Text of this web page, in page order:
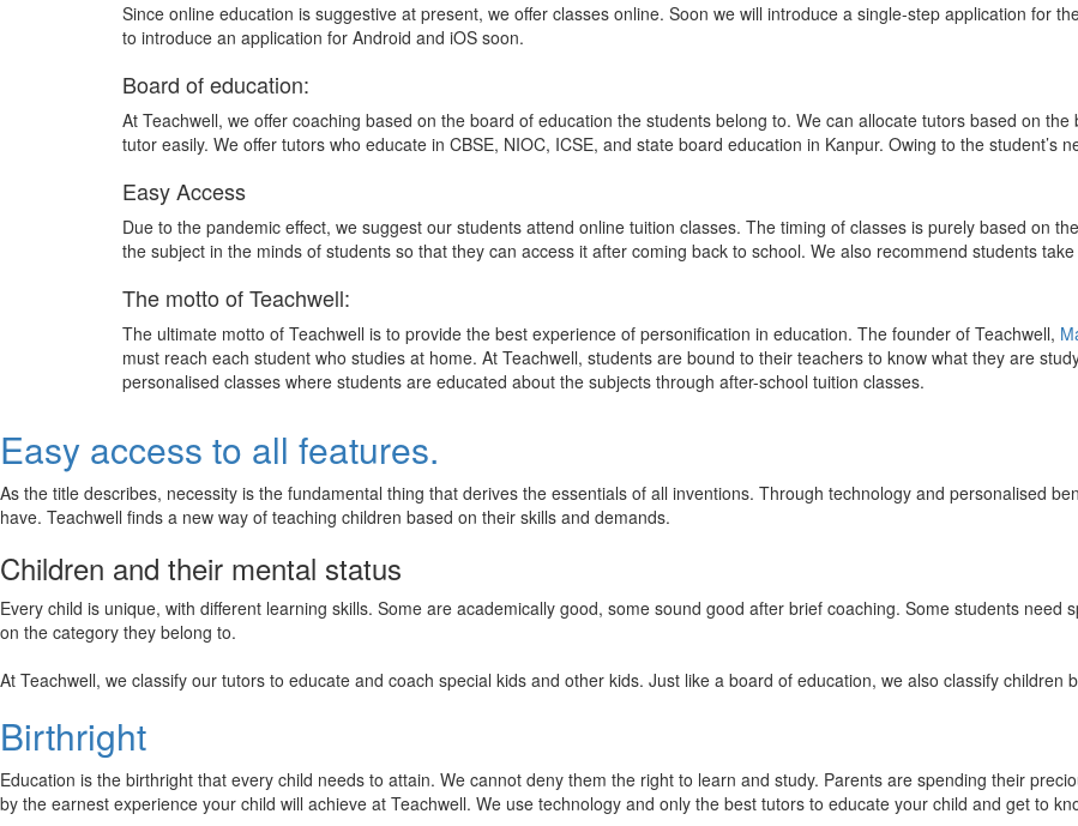
Since online education is suggestive at present, we offer classes online. Soon we will introduce a single-step application for
to introduce an application for Android and iOS soon.
Board of education:
At Teachwell, we offer coaching based on the board of education the students belong to. We can allocate tutors based on
tutor easily. We offer tutors who educate in CBSE, NIOC, ICSE, and state board education in Kanpur. Owing to the student’s
Easy Access
Due to the pandemic effect, we suggest our students attend online tuition classes. The timing of classes is purely based on
the subject in the minds of students so that they can access it after coming back to school. We also recommend students
The motto of Teachwell:
The ultimate motto of Teachwell is to provide the best experience of personification in education. The founder of Teachwell,
must reach each student who studies at home. At Teachwell, students are bound to their teachers to know what they are
personalised classes where students are educated about the subjects through after-school tuition classes.
Easy access to all features.
As the title describes, necessity is the fundamental thing that derives the essentials of all inventions. Through technology and personalised
have. Teachwell finds a new way of teaching children based on their skills and demands.
Children and their mental status
Every child is unique, with different learning skills. Some are academically good, some sound good after brief coaching. Some students
on the category they belong to.
At Teachwell, we classify our tutors to educate and coach special kids and other kids. Just like a board of education, we also classify
Birthright
Education is the birthright that every child needs to attain. We cannot deny them the right to learn and study. Parents are spending their
by the earnest experience your child will achieve at Teachwell. We use technology and only the best tutors to educate your child and get to